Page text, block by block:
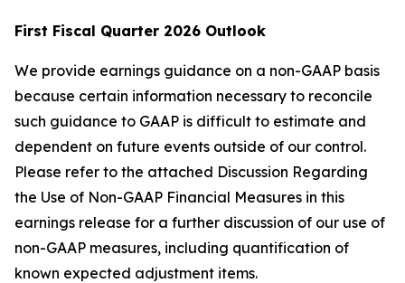
First Fiscal Quarter 2026 Outlook
We provide earnings guidance on a non-GAAP basis
because certain information necessary to reconcile
such guidance to GAAP is difficult to estimate and
dependent on future events outside of our control.
Please refer to the attached Discussion Regarding
the Use of Non-GAAP Financial Measures in this
earnings release for a further discussion of our use of
non-GAAP measures, including quantification of
known expected adjustment items.